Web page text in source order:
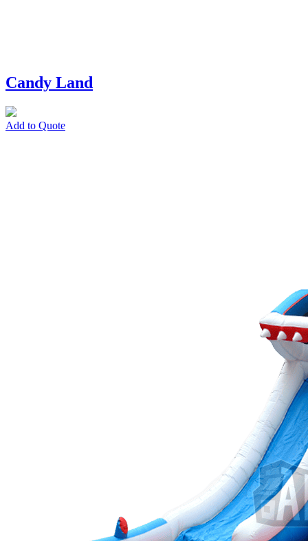
Candy Land
Add to Quote